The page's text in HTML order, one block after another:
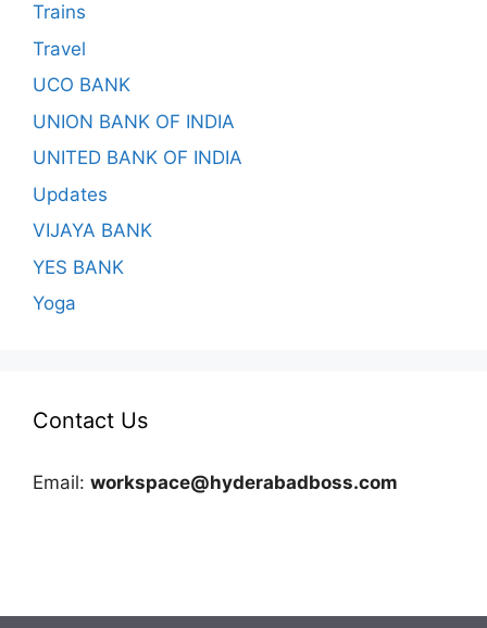
Trains
Travel
UCO BANK
UNION BANK OF INDIA
UNITED BANK OF INDIA
Updates
VIJAYA BANK
YES BANK
Yoga
Contact Us
Email: workspace@hyderabadboss.com